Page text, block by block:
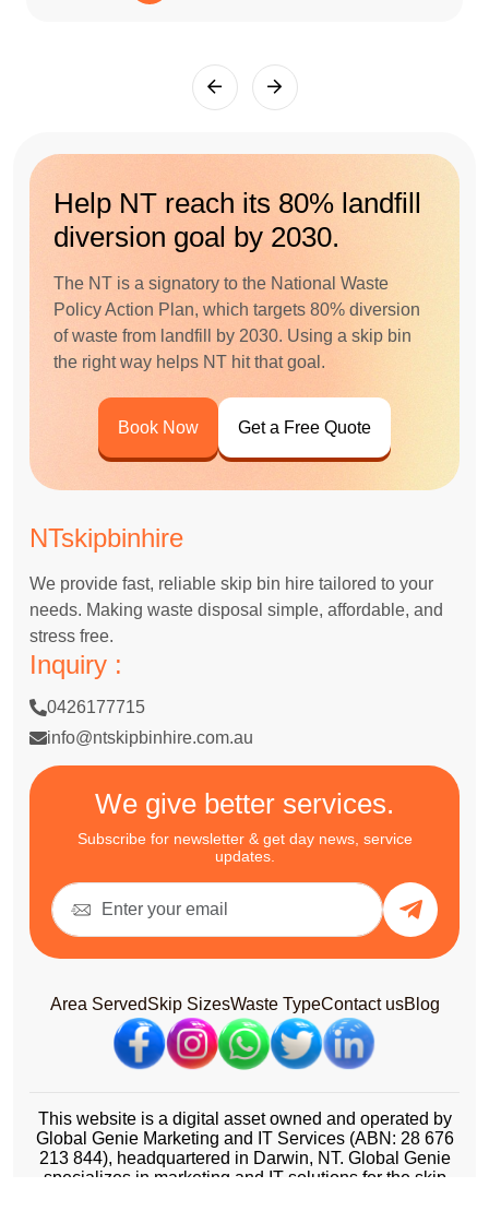
Help NT reach its 80% landfill
diversion goal by 2030.
The NT is a signatory to the National Waste
Policy Action Plan, which targets 80% diversion
of waste from landfill by 2030. Using a skip bin
the right way helps NT hit that goal.
Book Now Get a Free Quote
NTskipbinhire
We provide fast, reliable skip bin hire tailored to your
needs. Making waste disposal simple, affordable, and
stress free.
Inquiry :
0426177715
info@ntskipbinhire.com.au
We give better services.
Subscribe for newsletter & get day news, service
updates.
Area ServedSkip SizesWaste TypeContact usBlog
This website is a digital asset owned and operated by
Global Genie Marketing and IT Services (ABN: 28 676
213 844), headquartered in Darwin, NT. Global Genie
specializes in marketing and IT solutions for the skip